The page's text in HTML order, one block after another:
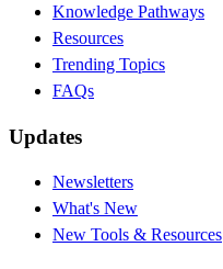
Knowledge Pathways
Resources
Trending Topics
FAQs
Updates
Newsletters
What's New
New Tools & Resources